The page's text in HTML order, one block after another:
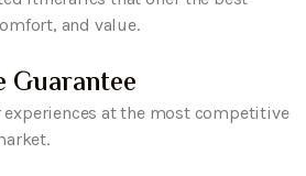
and value.
Guarantee
at the most competitive